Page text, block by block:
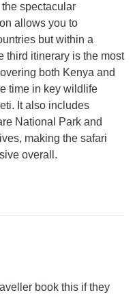
spectacular
allows you to
but within a
third itinerary is the most
both Kenya and
time in key wildlife
It also includes
National Park and
making the safari
overall.
book this if they